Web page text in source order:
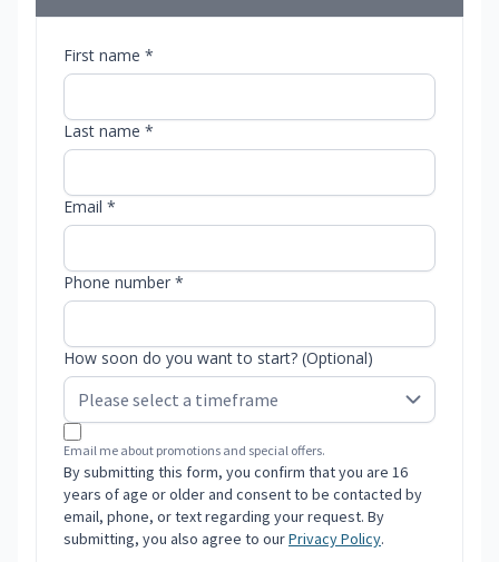
First name *
Last name *
Email *
Phone number *
How soon do you want to start? (Optional)
Email me about promotions and special offers.
By submitting this form, you confirm that you are 16
years of age or older and consent to be contacted by
email, phone, or text regarding your request. By
submitting, you also agree to ourPrivacy Policy.